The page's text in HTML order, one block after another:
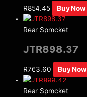
R854.45 Buy Now
Rear Sprocket
JTR898.37
R763.60 Buy Now
Rear Sprocket